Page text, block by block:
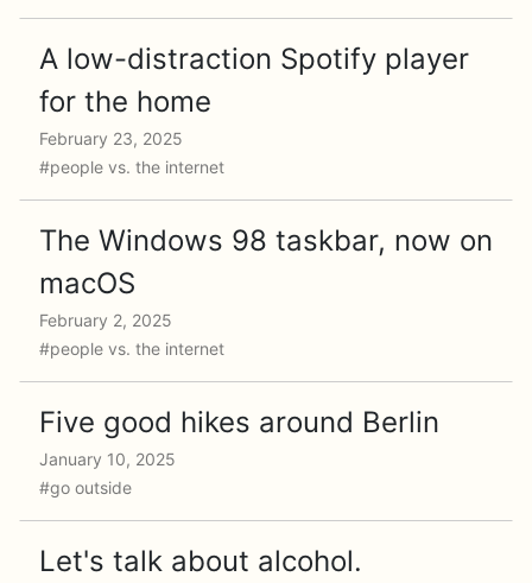
A low-distraction Spotify player
for the home
February 23, 2025
#people vs. the internet
The Windows 98 taskbar, now on
macOS
February 2, 2025
#people vs. the internet
Five good hikes around Berlin
January 10, 2025
#go outside
Let's talk about alcohol.